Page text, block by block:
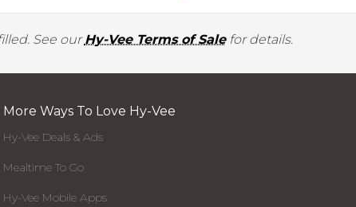
See ourHy-Vee Terms of Salefor details.
More Ways To Love Hy-Vee
Hy-Vee Deals & Ads
Mealtime To Go
Hy-Vee Mobile Apps